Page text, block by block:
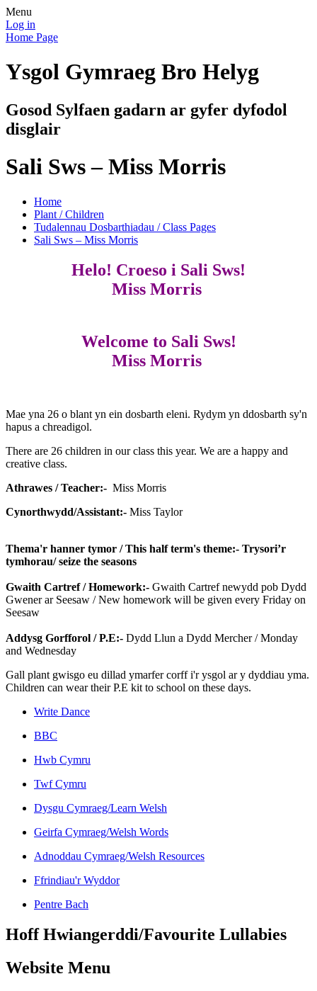
Menu
Log in
Home Page
Ysgol Gymraeg Bro Helyg
Gosod Sylfaen gadarn ar gyfer dyfodol
disglair
Sali Sws – Miss Morris
Home
Plant / Children
Tudalennau Dosbarthiadau / Class Pages
Sali Sws – Miss Morris
Helo! Croeso i Sali Sws!
Miss Morris
Welcome to Sali Sws!
Miss Morris
Mae yna 26 o blant yn ein dosbarth eleni. Rydym yn ddosbarth sy'n
hapus a chreadigol.
There are 26 children in our class this year. We are a happy and
creative class.
Athrawes / Teacher:- Miss Morris
Cynorthwydd/Assistant:- Miss Taylor
Thema'r hanner tymor / This half term's theme:- Trysori’r
tymhorau/ seize the seasons
Gwaith Cartref / Homework:- Gwaith Cartref newydd pob Dydd
Gwener ar Seesaw / New homework will be given every Friday on
Seesaw
Addysg Gorfforol / P.E:- Dydd Llun a Dydd Mercher / Monday
and Wednesday
Gall plant gwisgo eu dillad ymarfer corff i'r ysgol ar y dyddiau yma.
Children can wear their P.E kit to school on these days.
Write Dance
BBC
Hwb Cymru
Twf Cymru
Dysgu Cymraeg/Learn Welsh
Geirfa Cymraeg/Welsh Words
Adnoddau Cymraeg/Welsh Resources
Ffrindiau'r Wyddor
Pentre Bach
Hoff Hwiangerddi/Favourite Lullabies
Website Menu